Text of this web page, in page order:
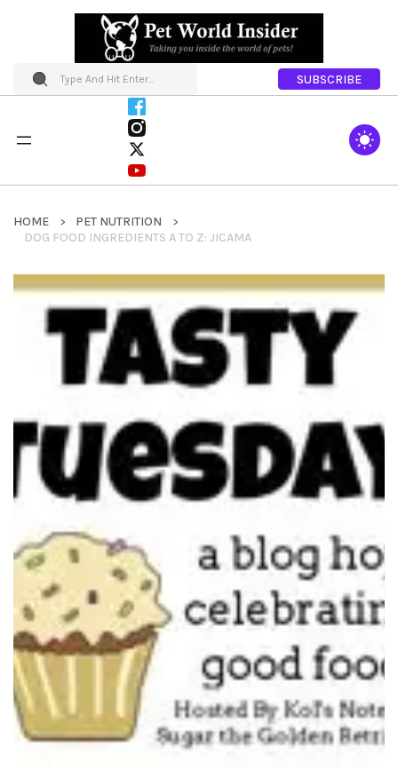
SUBSCRIBE
HOME
PET NUTRITION
DOG FOOD INGREDIENTS A TO Z: JICAMA